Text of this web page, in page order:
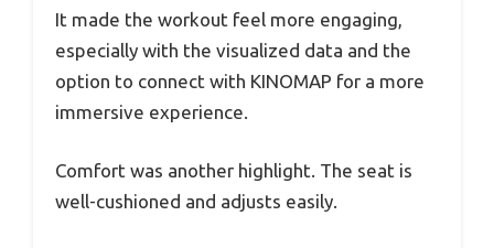
It made the workout feel more engaging,
especially with the visualized data and the
option to connect with KINOMAP for a more
immersive experience.
Comfort was another highlight. The seat is
well-cushioned and adjusts easily.